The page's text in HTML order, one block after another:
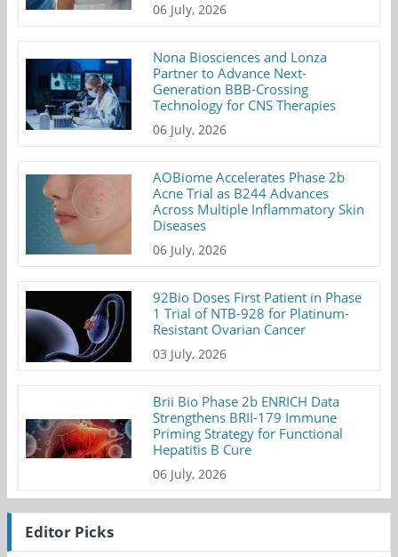
06 July, 2026
Nona Biosciences and Lonza
Partner to Advance Next-
Generation BBB-Crossing
Technology for CNS Therapies
06 July, 2026
AOBiome Accelerates Phase 2b
Acne Trial as B244 Advances
Across Multiple Inflammatory Skin
Diseases
06 July, 2026
92Bio Doses First Patient in Phase
1 Trial of NTB-928 for Platinum-
Resistant Ovarian Cancer
03 July, 2026
Brii Bio Phase 2b ENRICH Data
Strengthens BRII-179 Immune
Priming Strategy for Functional
Hepatitis B Cure
06 July, 2026
Editor Picks